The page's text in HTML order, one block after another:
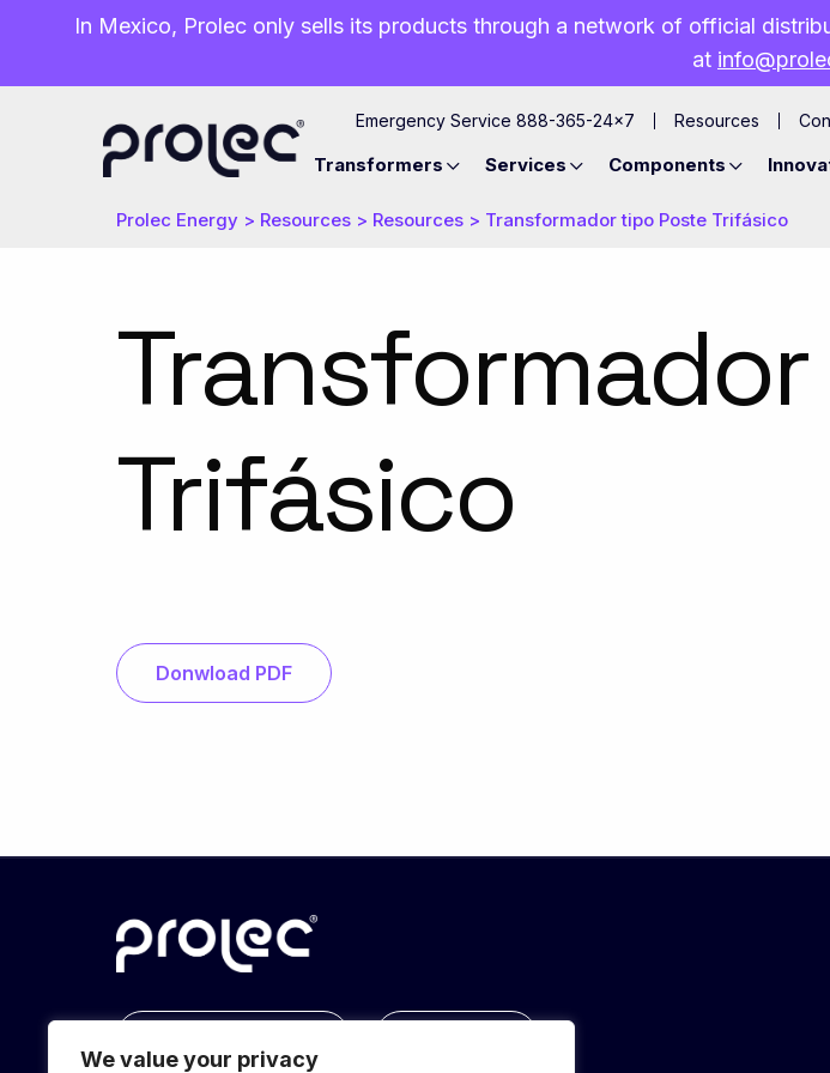
We value your privacy
In Mexico, Prolec only sells its products through a network of official
at
Emergency Service 888-365-24×7 Resources
Transformers Services Components
Prolec Energy > Resources > Resources > Transformador tipo Poste Trifásico
Trifásico
Donwload PDF